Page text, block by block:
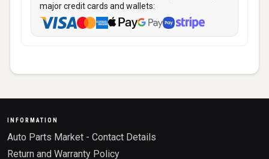
major credit cards and wallets:
INFORMATION
Auto Parts Market - Contact Details
Return and Warranty Policy